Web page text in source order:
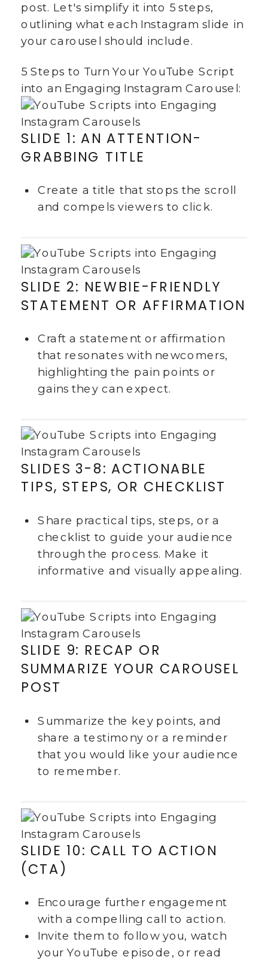
post. Let's simplify it into 5 steps,
outlining what each Instagram slide in
your carousel should include.
5 Steps to Turn Your YouTube Script
into an Engaging Instagram Carousel:
SLIDE 1: AN ATTENTION-
GRABBING TITLE
Create a title that stops the scroll
and compels viewers to click.
SLIDE 2: NEWBIE-FRIENDLY
STATEMENT OR AFFIRMATION
Craft a statement or affirmation
that resonates with newcomers,
highlighting the pain points or
gains they can expect.
SLIDES 3-8: ACTIONABLE
TIPS, STEPS, OR CHECKLIST
Share practical tips, steps, or a
checklist to guide your audience
through the process. Make it
informative and visually appealing.
SLIDE 9: RECAP OR
SUMMARIZE YOUR CAROUSEL
POST
Summarize the key points, and
share a testimony or a reminder
that you would like your audience
to remember.
SLIDE 10: CALL TO ACTION
(CTA)
Encourage further engagement
with a compelling call to action.
Invite them to follow you, watch
your YouTube episode, or read